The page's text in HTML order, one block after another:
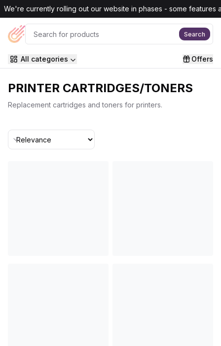
Skip to main content
We're currently rolling out our website in phases - some features
Search
All categories Offers
PRINTER CARTRIDGES/TONERS
Replacement cartridges and toners for printers.
Sort By